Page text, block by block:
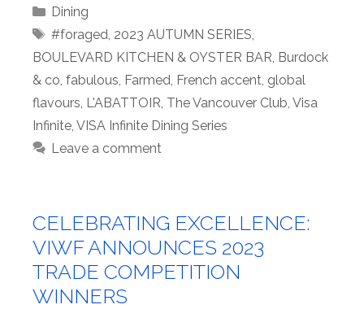
Categories
Dining
Tags
#foraged 2023 AUTUMN SERIES
BOULEVARD KITCHEN & OYSTER BAR Burdock
& co fabulous Farmed French accent global
flavours L'ABATTOIR The Vancouver Club Visa
Infinite VISA Infinite Dining Series
Leave a comment
CELEBRATING EXCELLENCE:
VIWF ANNOUNCES 2023
TRADE COMPETITION
WINNERS